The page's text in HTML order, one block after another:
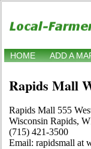
HOME ADD A
Rapids Mall
Rapids Mall 555
Wisconsin Rapids,
(715) 421-3500
Email: rapidsmall at